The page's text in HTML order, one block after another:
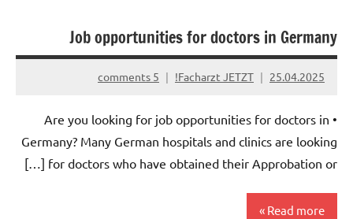
Job opportunities for doctors in Germany
25.04.2025
Facharzt JETZT!
5 comments
• Are you looking for job opportunities for doctors in
Germany? Many German hospitals and clinics are looking
for doctors who have obtained their Approbation or […]
Read more